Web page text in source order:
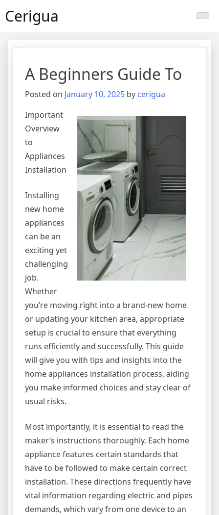
toCerigua
A Beginners Guide To
Posted on January 10, 2025 by cerigua
Important
Overview
to
Appliances
Installation
Installing
new home
appliances
can be an
exciting yet
challenging
job.
Whether
you’re moving right into a brand-new home
or updating your kitchen area, appropriate
setup is crucial to ensure that everything
runs efficiently and successfully. This guide
will give you with tips and insights into the
home appliances installation process, aiding
you make informed choices and stay clear of
usual risks.
Most importantly, it is essential to read the
maker’s instructions thoroughly. Each home
appliance features certain standards that
have to be followed to make certain correct
installation. These directions frequently have
vital information regarding electric and pipes
demands, which vary from one device to an